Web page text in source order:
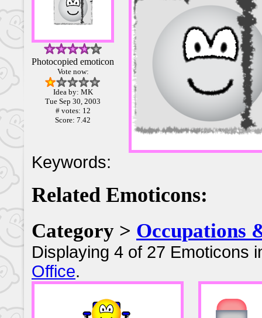
Photocopied emoticon
Vote now:
Idea by: MK
Tue Sep 30, 2003
# votes: 12
Score: 7.42
Keywords:
Related Emoticons:
Category > Occupations
Displaying 4 of 27 Emoticons
Office.